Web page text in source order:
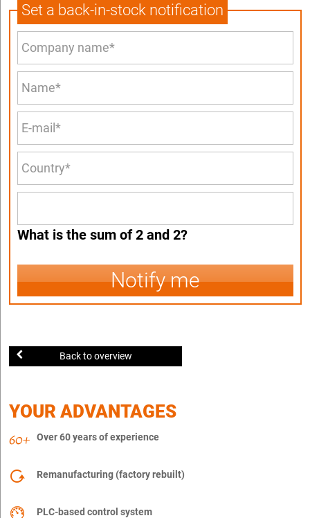
Set a back-in-stock notification
What is the sum of 2 and 2?
Notify me
Back to overview
YOUR ADVANTAGES
Over 60 years of experience
Remanufacturing (factory rebuilt)
PLC-based control system